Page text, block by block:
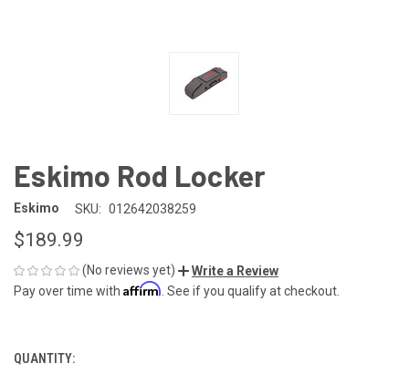
Eskimo Rod Locker
Eskimo SKU: 012642038259
$189.99
(No reviews yet)
Write a Review
Pay over time with Affirm . See if you qualify at checkout.
CURRENT
QUANTITY: